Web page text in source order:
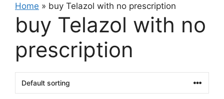
Home » buy Telazol with no prescription
buy Telazol with no
prescription